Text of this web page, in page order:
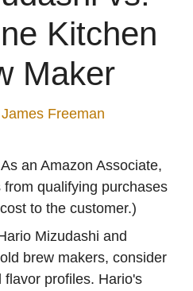
Kitchen
Maker
James Freeman
an Amazon Associate,
qualifying purchases
to the customer.)
Mizudashi and
brew makers, consider
profiles. Hario's